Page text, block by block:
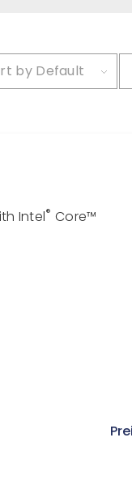
by Default
Intel® Core™